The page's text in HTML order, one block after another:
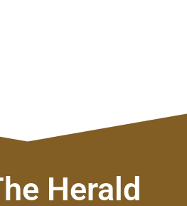
Herald